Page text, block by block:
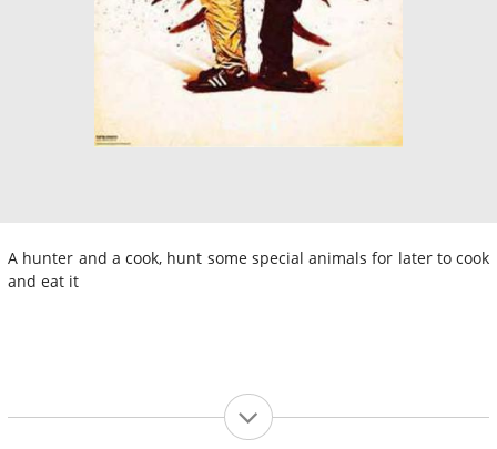
A hunter and a cook, hunt some special animals for later to cook
and eat it